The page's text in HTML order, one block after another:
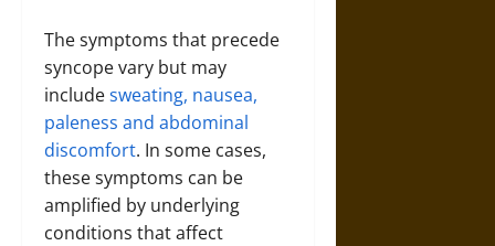
The symptoms that precede
syncope vary but may
includesweating, nausea,
paleness and abdominal
discomfort. In some cases,
these symptoms can be
amplified by underlying
conditions that affect